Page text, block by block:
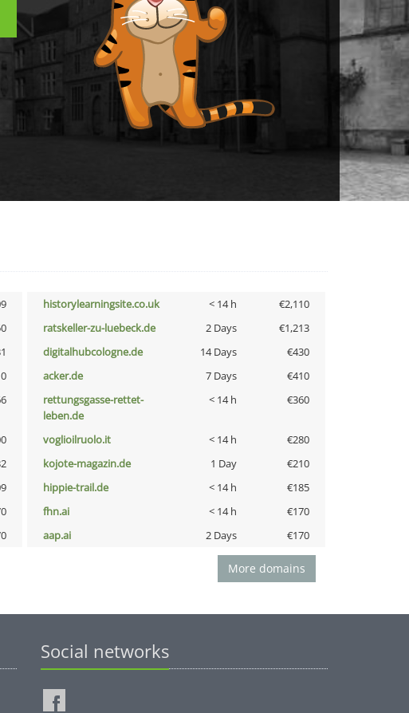
historylearningsite.co.uk < 14 h
€2,110
ratskeller-zu-luebeck.de 2 Days
€1,213
digitalhubcologne.de 14 Days
€430
acker.de 7 Days
€410
rettungsgasse-rettet-
leben.de
< 14 h €360
voglioilruolo.it < 14 h
€280
kojote-magazin.de 1 Day
€210
hippie-trail.de < 14 h
€185
fhn.ai < 14 h
€170
aap.ai 2 Days €170
More domains
Social networks